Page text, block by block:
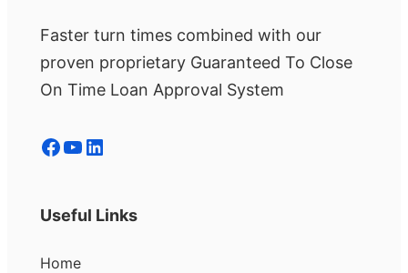
Faster turn times combined with our
proven proprietary Guaranteed To Close
On Time Loan Approval System
Facebook YouTube LinkedIn
Useful Links
Home